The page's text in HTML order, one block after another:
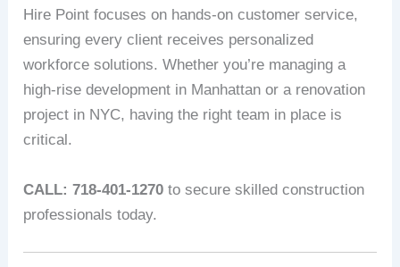
Hire Point focuses on hands-on customer service,
ensuring every client receives personalized
workforce solutions. Whether you’re managing a
high-rise development in Manhattan or a renovation
project in NYC, having the right team in place is
critical.
CALL: 718-401-1270 to secure skilled construction
professionals today.